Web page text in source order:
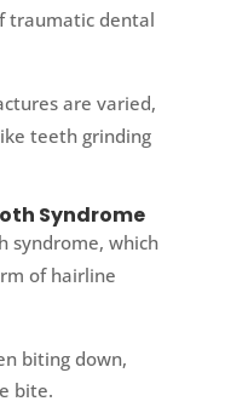
traumatic dental
are varied,
teeth grinding
Syndrome
syndrome, which
of hairline
biting down,
bite.